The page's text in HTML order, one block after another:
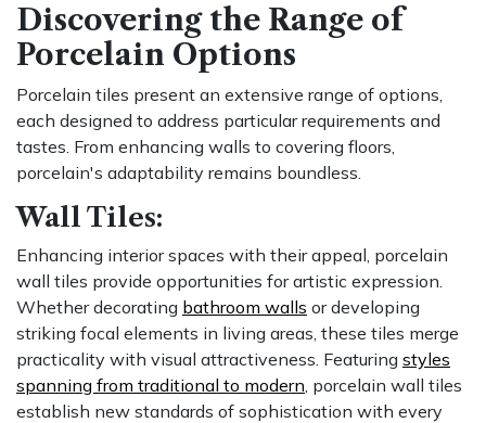
Discovering the Range of
Porcelain Options
Porcelain tiles present an extensive range of options,
each designed to address particular requirements and
tastes. From enhancing walls to covering floors,
porcelain's adaptability remains boundless.
Wall Tiles:
Enhancing interior spaces with their appeal, porcelain
wall tiles provide opportunities for artistic expression.
Whether decorating bathroom walls or developing
striking focal elements in living areas, these tiles merge
practicality with visual attractiveness. Featuring styles
spanning from traditional to modern , porcelain wall tiles
establish new standards of sophistication with every